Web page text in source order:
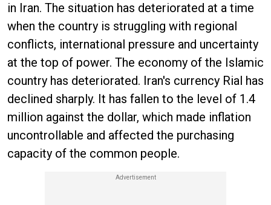
in Iran. The situation has deteriorated at a time
when the country is struggling with regional
conflicts, international pressure and uncertainty
at the top of power. The economy of the Islamic
country has deteriorated. Iran's currency Rial has
declined sharply. It has fallen to the level of 1.4
million against the dollar, which made inflation
uncontrollable and affected the purchasing
capacity of the common people.